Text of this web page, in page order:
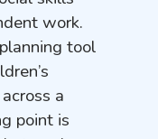
work.
tool
a
point is